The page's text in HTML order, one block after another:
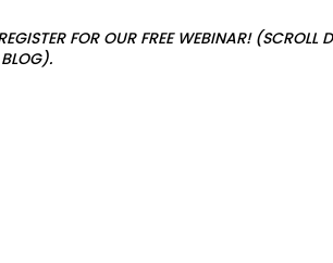
l
FOR OUR FREE WEBINAR! (SCROLL